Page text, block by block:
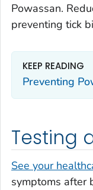
Powassan.
preventing tick
KEEP READING
Preventing
Testing
See your
symptoms after